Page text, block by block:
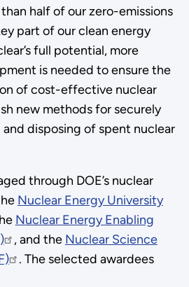
half of our zero-emissions
part of our clean energy
full potential, more
is needed to ensure the
of cost-effective nuclear
new methods for securely
disposing of spent nuclear
through DOE’s nuclear
Nuclear Energy University
Nuclear Energy Enabling
, and the Nuclear Science
. The selected awardees